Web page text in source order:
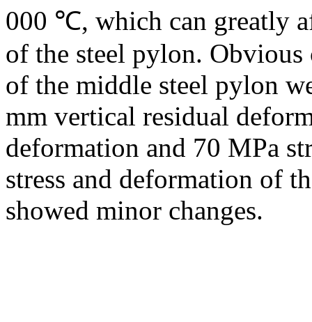
000 ℃, which can greatly
of the steel pylon. Obvious
of the middle steel pylon
mm vertical residual
deformation and 70 MPa
stress and deformation of
showed minor changes.